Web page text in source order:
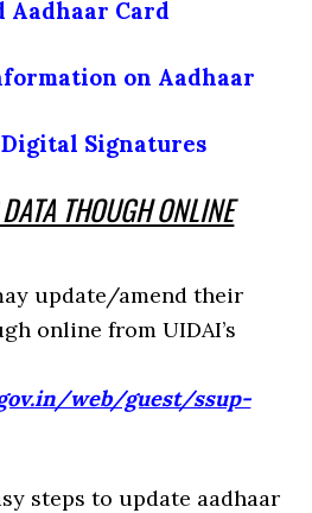
Aadhaar Card
on Aadhaar
Signatures
THOUGH ONLINE
update/amend their
online from UIDAI’s
web/guest/ssup-
steps to update aadhaar